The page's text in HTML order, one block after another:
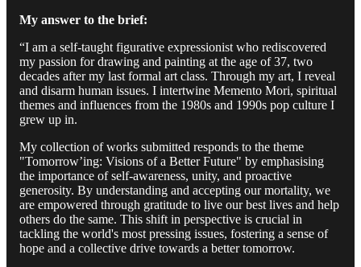
My answer to the brief:
“I am a self-taught figurative expressionist who rediscovered
my passion for drawing and painting at the age of 37, two
decades after my last formal art class. Through my art, I reveal
and disarm human issues. I intertwine Memento Mori, spiritual
themes and influences from the 1980s and 1990s pop culture I
grew up in.
My collection of works submitted responds to the theme
"Tomorrow’ing: Visions of a Better Future" by emphasising
the importance of self-awareness, unity, and proactive
generosity. By understanding and accepting our mortality, we
are empowered through gratitude to live our best lives and help
others do the same. This shift in perspective is crucial in
tackling the world's most pressing issues, fostering a sense of
hope and a collective drive towards a better tomorrow.